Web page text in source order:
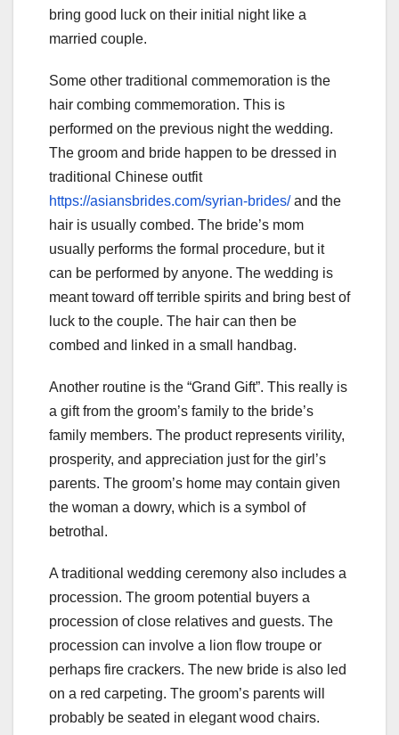
bring good luck on their initial night like a
married couple.
Some other traditional commemoration is the
hair combing commemoration. This is
performed on the previous night the wedding.
The groom and bride happen to be dressed in
traditional Chinese outfit
https://asiansbrides.com/syrian-brides/and the
hair is usually combed. The bride’s mom
usually performs the formal procedure, but it
can be performed by anyone. The wedding is
meant toward off terrible spirits and bring best of
luck to the couple. The hair can then be
combed and linked in a small handbag.
Another routine is the “Grand Gift”. This really is
a gift from the groom’s family to the bride’s
family members. The product represents virility,
prosperity, and appreciation just for the girl’s
parents. The groom’s home may contain given
the woman a dowry, which is a symbol of
betrothal.
A traditional wedding ceremony also includes a
procession. The groom potential buyers a
procession of close relatives and guests. The
procession can involve a lion flow troupe or
perhaps fire crackers. The new bride is also led
on a red carpeting. The groom’s parents will
probably be seated in elegant wood chairs.